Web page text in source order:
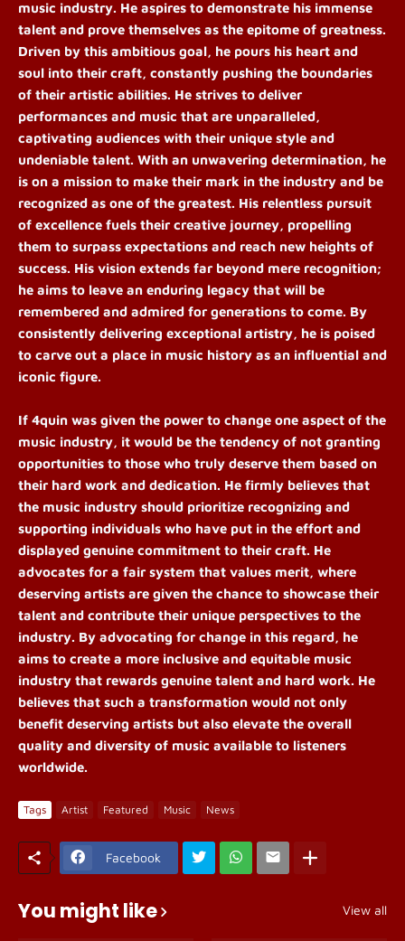
music industry. He aspires to demonstrate his immense
talent and prove themselves as the epitome of greatness.
Driven by this ambitious goal, he pours his heart and
soul into their craft, constantly pushing the boundaries
of their artistic abilities. He strives to deliver
performances and music that are unparalleled,
captivating audiences with their unique style and
undeniable talent. With an unwavering determination, he
is on a mission to make their mark in the industry and be
recognized as one of the greatest. His relentless pursuit
of excellence fuels their creative journey, propelling
them to surpass expectations and reach new heights of
success. His vision extends far beyond mere recognition;
he aims to leave an enduring legacy that will be
remembered and admired for generations to come. By
consistently delivering exceptional artistry, he is poised
to carve out a place in music history as an influential and
iconic figure.
If 4quin was given the power to change one aspect of the
music industry, it would be the tendency of not granting
opportunities to those who truly deserve them based on
their hard work and dedication. He firmly believes that
the music industry should prioritize recognizing and
supporting individuals who have put in the effort and
displayed genuine commitment to their craft. He
advocates for a fair system that values merit, where
deserving artists are given the chance to showcase their
talent and contribute their unique perspectives to the
industry. By advocating for change in this regard, he
aims to create a more inclusive and equitable music
industry that rewards genuine talent and hard work. He
believes that such a transformation would not only
benefit deserving artists but also elevate the overall
quality and diversity of music available to listeners
worldwide.
Tags Artist Featured Music News
Facebook
You might like View all